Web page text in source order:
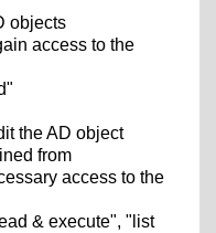
objects
access to the
the AD object
from
access to the
& execute", "list